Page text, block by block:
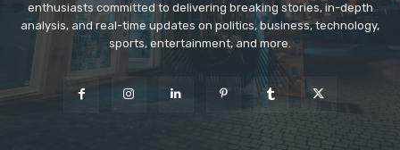
enthusiasts committed to delivering breaking stories, in-depth
analysis, and real-time updates on politics, business, technology,
sports, entertainment, and more.